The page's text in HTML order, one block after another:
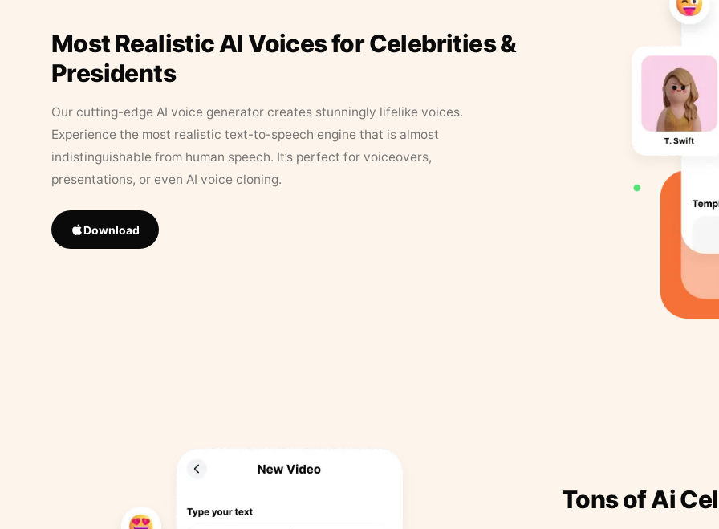
Most Realistic AI Voices for Celebrities &
Presidents
Our cutting-edge AI voice generator creates stunningly lifelike voices.
Experience the most realistic text-to-speech engine that is almost
indistinguishable from human speech. It’s perfect for voiceovers,
presentations, or even AI voice cloning.
Download
Tons of Ai